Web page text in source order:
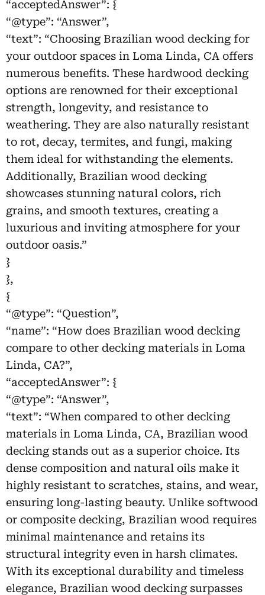
“acceptedAnswer”: {
“@type”: “Answer”,
“text”: “Choosing Brazilian wood decking for
your outdoor spaces in Loma Linda, CA offers
numerous benefits. These hardwood decking
options are renowned for their exceptional
strength, longevity, and resistance to
weathering. They are also naturally resistant
to rot, decay, termites, and fungi, making
them ideal for withstanding the elements.
Additionally, Brazilian wood decking
showcases stunning natural colors, rich
grains, and smooth textures, creating a
luxurious and inviting atmosphere for your
outdoor oasis.”
}
},
{
“@type”: “Question”,
“name”: “How does Brazilian wood decking
compare to other decking materials in Loma
Linda, CA?”,
“acceptedAnswer”: {
“@type”: “Answer”,
“text”: “When compared to other decking
materials in Loma Linda, CA, Brazilian wood
decking stands out as a superior choice. Its
dense composition and natural oils make it
highly resistant to scratches, stains, and wear,
ensuring long-lasting beauty. Unlike softwood
or composite decking, Brazilian wood requires
minimal maintenance and retains its
structural integrity even in harsh climates.
With its exceptional durability and timeless
elegance, Brazilian wood decking surpasses